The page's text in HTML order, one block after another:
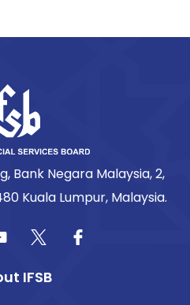
Bank Negara Malaysia, 2,
Kuala Lumpur, Malaysia.
IFSB